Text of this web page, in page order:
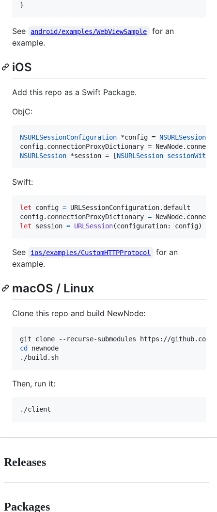
}
See android/examples/WebViewSample
for an
example.
iOS
Add this repo as a Swift Package.
ObjC:
NSURLSessionConfiguration *config =
NSURLSession *session = [NSURLSession
Swift:
let config = URLSessionConfiguration. default
config. connectionProxyDictionary = NewNode.
let
session = URLSession(configuration: config)
See ios/examples/CustomHTTPProtocol
for an
example.
macOS / Linux
Clone this repo and build NewNode:
cd
newnode
./build.sh
Then, run it:
./client
Releases
Packages